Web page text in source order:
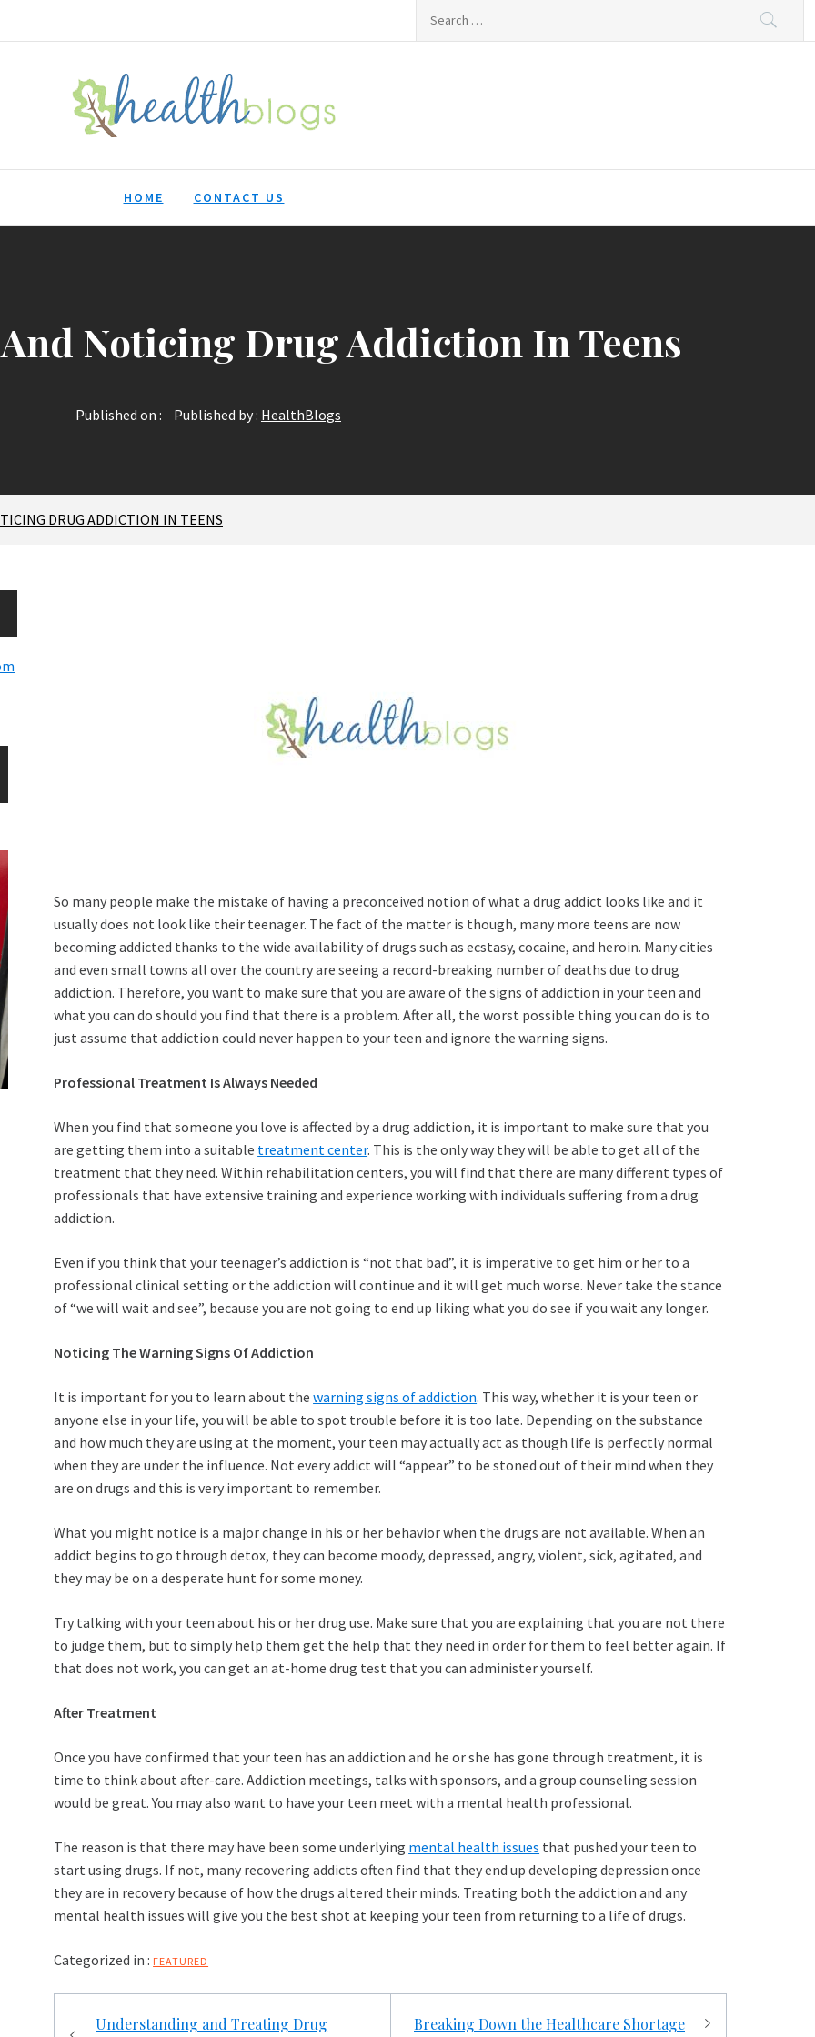
HealthBlogs.org
HOME CONTACT US
Noticing Drug Addiction In Teens
Published on : Published by : HealthBlogs
DRUG ADDICTION IN TEENS
So many people make the mistake of having a preconceived notion of what a drug addict looks like and it
usually does not look like their teenager. The fact of the matter is though, many more teens are now
becoming addicted thanks to the wide availability of drugs such as ecstasy, cocaine, and heroin. Many cities
and even small towns all over the country are seeing a record-breaking number of deaths due to drug
addiction. Therefore, you want to make sure that you are aware of the signs of addiction in your teen and
what you can do should you find that there is a problem. After all, the worst possible thing you can do is to
just assume that addiction could never happen to your teen and ignore the warning signs.
Professional Treatment Is Always Needed
When you find that someone you love is affected by a drug addiction, it is important to make sure that you
are getting them into a suitable treatment center. This is the only way they will be able to get all of the
treatment that they need. Within rehabilitation centers, you will find that there are many different types of
professionals that have extensive training and experience working with individuals suffering from a drug
addiction.
Even if you think that your teenager’s addiction is “not that bad”, it is imperative to get him or her to a
professional clinical setting or the addiction will continue and it will get much worse. Never take the stance
of “we will wait and see”, because you are not going to end up liking what you do see if you wait any longer.
Noticing The Warning Signs Of Addiction
It is important for you to learn about thewarning signs of addiction. This way, whether it is your teen or
anyone else in your life, you will be able to spot trouble before it is too late. Depending on the substance
and how much they are using at the moment, your teen may actually act as though life is perfectly normal
when they are under the influence. Not every addict will “appear” to be stoned out of their mind when they
are on drugs and this is very important to remember.
What you might notice is a major change in his or her behavior when the drugs are not available. When an
addict begins to go through detox, they can become moody, depressed, angry, violent, sick, agitated, and
they may be on a desperate hunt for some money.
Try talking with your teen about his or her drug use. Make sure that you are explaining that you are not there
to judge them, but to simply help them get the help that they need in order for them to feel better again. If
that does not work, you can get an at-home drug test that you can administer yourself.
After Treatment
Once you have confirmed that your teen has an addiction and he or she has gone through treatment, it is
time to think about after-care. Addiction meetings, talks with sponsors, and a group counseling session
would be great. You may also want to have your teen meet with a mental health professional.
The reason is that there may have been some underlying mental health issues that pushed your teen to
start using drugs. If not, many recovering addicts often find that they end up developing depression once
they are in recovery because of how the drugs altered their minds. Treating both the addiction and any
mental health issues will give you the best shot at keeping your teen from returning to a life of drugs.
Categorized in : FEATURED
PostUnderstanding and Treating Drug
Breaking Down the Healthcare Shortage